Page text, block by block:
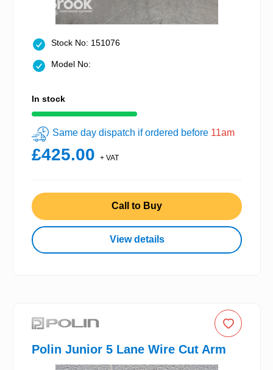
Stock No: 151076
Model No:
In stock
Same day dispatch if ordered before 11am
£425.00 + VAT
Call to Buy
View details
Polin Junior 5 Lane Wire Cut Arm